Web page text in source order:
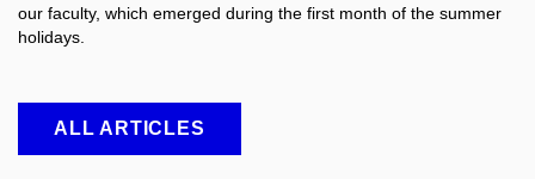
our faculty, which emerged during the first month of the summer
holidays.
ALL ARTICLES